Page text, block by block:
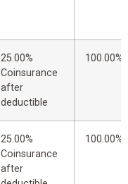
25.00%
Coinsurance
after
deductible
100.00%
25.00%
Coinsurance
after
100.00%